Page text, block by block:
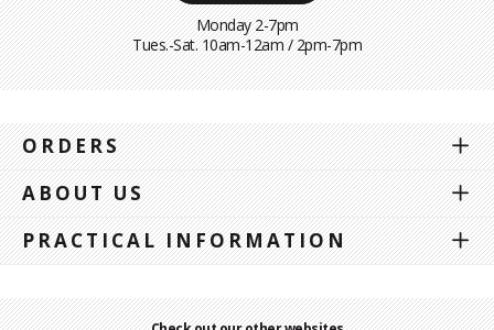
Monday 2-7pm
Tues.-Sat. 10am-12am / 2pm-7pm
ORDERS
ABOUT US
PRACTICAL INFORMATION